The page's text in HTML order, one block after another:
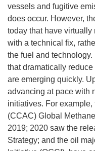
vessels and fugitive
does occur. However,
today that have
with a technical fix,
the fuel and
that dramatically
are emerging quickly.
advancing at pace with
initiatives. For
(CCAC) Global
2019; 2020 saw the
Strategy; and the oil